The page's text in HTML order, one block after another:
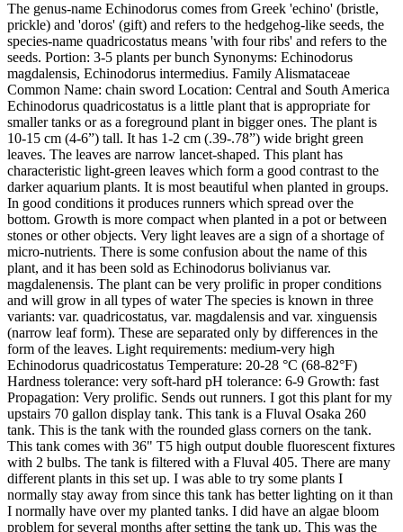
The genus-name Echinodorus comes from Greek 'echino' (bristle,
prickle) and 'doros' (gift) and refers to the hedgehog-like seeds, the
species-name quadricostatus means 'with four ribs' and refers to the
seeds. Portion: 3-5 plants per bunch Synonyms: Echinodorus
magdalensis, Echinodorus intermedius. Family Alismataceae
Common Name: chain sword Location: Central and South America
Echinodorus quadricostatus is a little plant that is appropriate for
smaller tanks or as a foreground plant in bigger ones. The plant is
10-15 cm (4-6”) tall. It has 1-2 cm (.39-.78”) wide bright green
leaves. The leaves are narrow lancet-shaped. This plant has
characteristic light-green leaves which form a good contrast to the
darker aquarium plants. It is most beautiful when planted in groups.
In good conditions it produces runners which spread over the
bottom. Growth is more compact when planted in a pot or between
stones or other objects. Very light leaves are a sign of a shortage of
micro-nutrients. There is some confusion about the name of this
plant, and it has been sold as Echinodorus bolivianus var.
magdalenensis. The plant can be very prolific in proper conditions
and will grow in all types of water The species is known in three
variants: var. quadricostatus, var. magdalensis and var. xinguensis
(narrow leaf form). These are separated only by differences in the
form of the leaves. Light requirements: medium-very high
Echinodorus quadricostatus Temperature: 20-28 °C (68-82°F)
Hardness tolerance: very soft-hard pH tolerance: 6-9 Growth: fast
Propagation: Very prolific. Sends out runners. I got this plant for my
upstairs 70 gallon display tank. This tank is a Fluval Osaka 260
tank. This is the tank with the rounded glass corners on the tank.
This tank comes with 36" T5 high output double fluorescent fixtures
with 2 bulbs. The tank is filtered with a Fluval 405. There are many
different plants in this set up. I was able to try some plants I
normally stay away from since this tank has better lighting on it than
I normally have over my planted tanks. I did have an algae bloom
problem for several months after setting the tank up. This was the